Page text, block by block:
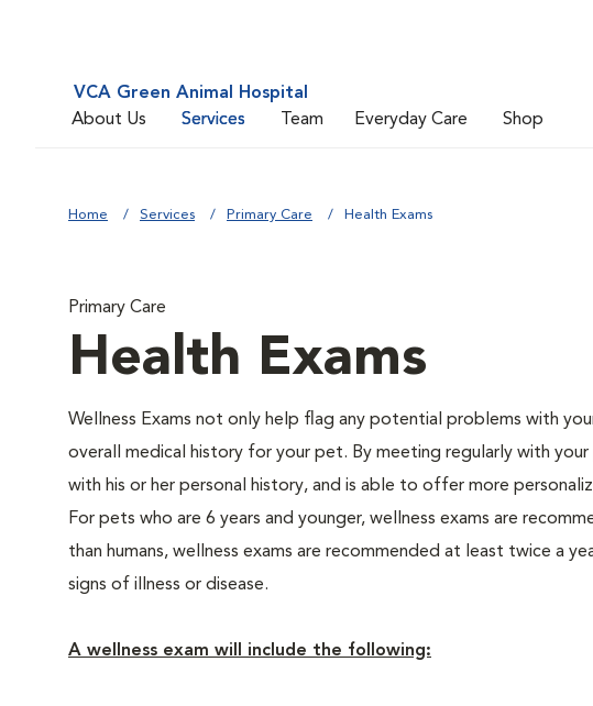
VCA Green Animal Hospital
About Us
Services Team Everyday Care Shop
Home Services Primary Care Health Exams
Primary Care
Health Exams
Wellness Exams not only help flag any potential problems with
overall medical history for your pet. By meeting regularly with
with his or her personal history, and is able to offer more
For pets who are 6 years and younger, wellness exams are
than humans, wellness exams are recommended at least twice a
signs of illness or disease.
A wellness exam will include the following: